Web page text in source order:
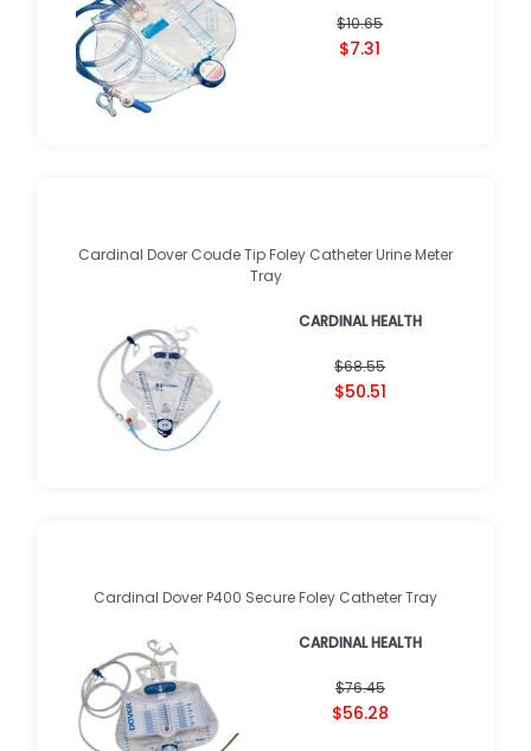
$10.65
$7.31
Cardinal Dover Coude Tip Foley Catheter Urine Meter
Tray
CARDINAL HEALTH
$68.55
$50.51
Cardinal Dover P400 Secure Foley Catheter Tray
CARDINAL HEALTH
$76.45
$56.28